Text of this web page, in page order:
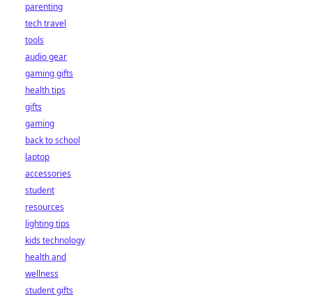
parenting
tech travel
tools
audio gear
gaming gifts
health tips
gifts
gaming
back to school
laptop
accessories
student
resources
lighting tips
kids technology
health and
wellness
student gifts